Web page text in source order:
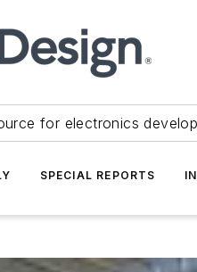
for electronics
SPECIAL REPORTS